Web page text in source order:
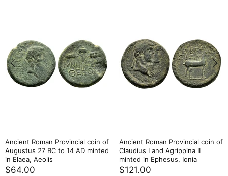
Ancient Roman Provincial coin of
Augustus 27 BC to 14 AD minted
in Elaea, Aeolis
$64.00
Ancient Roman Provincial coin of
Claudius I and Agrippina II
minted in Ephesus, Ionia
$121.00